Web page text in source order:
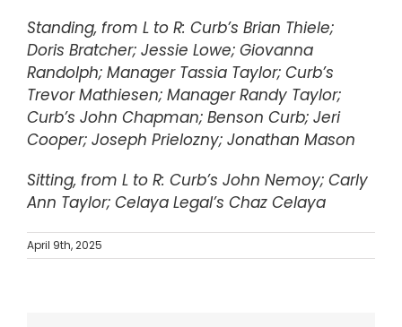
Standing, from L to R: Curb’s Brian Thiele;
Doris Bratcher; Jessie Lowe; Giovanna
Randolph; Manager Tassia Taylor; Curb’s
Trevor Mathiesen; Manager Randy Taylor;
Curb’s John Chapman; Benson Curb; Jeri
Cooper; Joseph Prielozny; Jonathan Mason
Sitting, from L to R: Curb’s John Nemoy; Carly
Ann Taylor; Celaya Legal’s Chaz Celaya
April 9th, 2025